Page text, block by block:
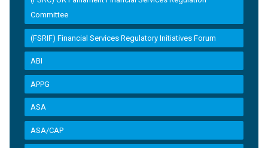
Committee
(FSRIF) Financial Services Regulatory Initiatives Forum
ABI
APPG
ASA
ASA/CAP